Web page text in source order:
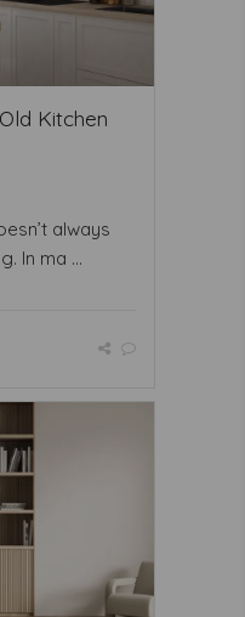
Kitchen
always
In ma ...